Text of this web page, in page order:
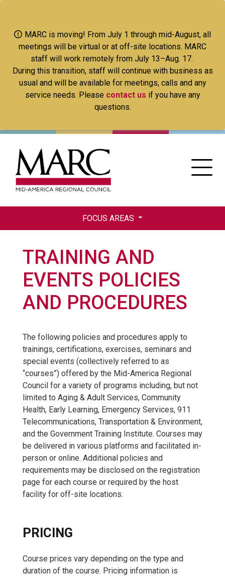
main
content
MARC is moving! From July 1 through mid-August, all
meetings will be virtual or at off-site locations. MARC
staff will work remotely from July 13–Aug. 17.
During this transition, staff will continue with business as
usual and will be available for meetings, calls and any
service needs. Please contact us if you have any
questions.
FOCUS AREAS
TRAINING AND
EVENTS POLICIES
AND PROCEDURES
The following policies and procedures apply to
trainings, certifications, exercises, seminars and
special events (collectively referred to as
“courses”) offered by the Mid-America Regional
Council for a variety of programs including, but not
limited to Aging & Adult Services, Community
Health, Early Learning, Emergency Services, 911
Telecommunications, Transportation & Environment,
and the Government Training Institute. Courses may
be delivered in various platforms and facilitated in-
person or online. Additional policies and
requirements may be disclosed on the registration
page for each course or required by the host
facility for off-site locations.
PRICING
Course prices vary depending on the type and
duration of the course. Pricing information is